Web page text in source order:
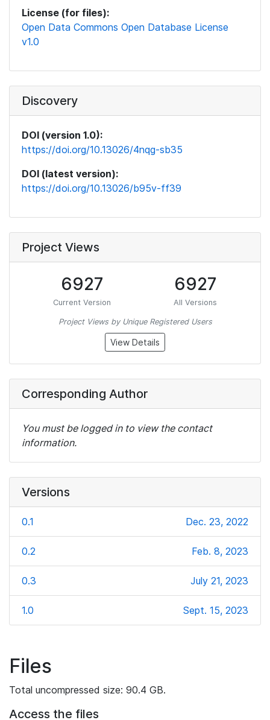
License (for files):
Open Data Commons Open Database License
v1.0
Discovery
DOI (version 1.0):
https://doi.org/10.13026/4nqg-sb35
DOI (latest version):
https://doi.org/10.13026/b95v-ff39
Project Views
6927
Current Version
6927
All Versions
Project Views by Unique Registered Users
View Details
Corresponding Author
You must be logged in to view the contact
information.
Versions
0.1 Dec. 23, 2022
0.2 Feb. 8, 2023
0.3 July 21, 2023
1.0 Sept. 15, 2023
Files
Total uncompressed size: 90.4 GB.
Access the files